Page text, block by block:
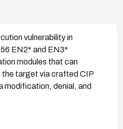
vulnerability in
EN2* and EN3*
modules that can
target via crafted CIP
modification, denial, and